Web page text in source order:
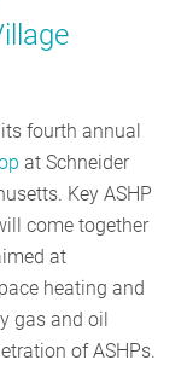
fourth annual
at Schneider
Key ASHP
come together
at
heating and
gas and oil
of ASHPs.